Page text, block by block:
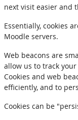
next visit easier and
Essentially, cookies
Moodle servers.
Web beacons are
allow us to track
Cookies and web
efficiently, and to
Cookies can be